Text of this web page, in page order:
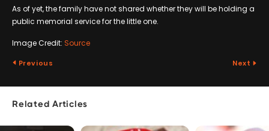
As of yet, the family have not shared whether they will be holding a
public memorial service for the little one.
Image Credit: Source
Previous Next
Related Articles